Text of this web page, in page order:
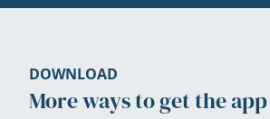
DOWNLOAD
More ways to get the app